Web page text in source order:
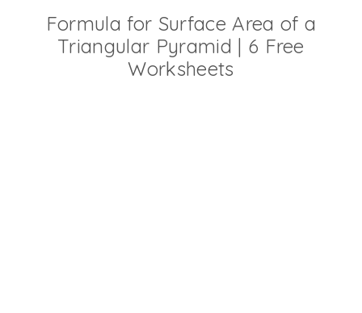
Formula for Surface Area of a
Triangular Pyramid | 6 Free
Worksheets